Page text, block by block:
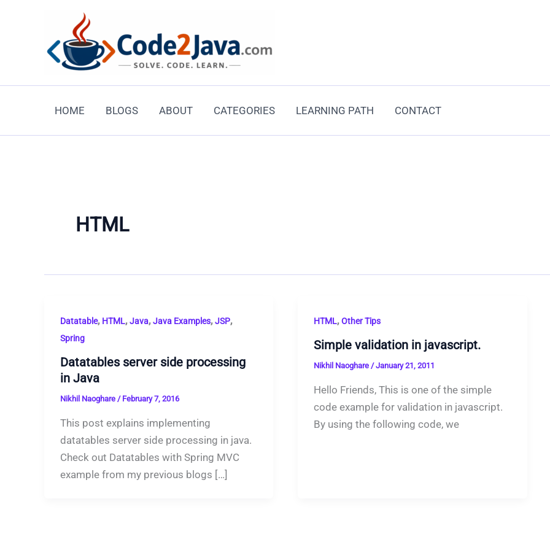
HOME BLOGS ABOUT CATEGORIES LEARNING PATH CONTACT
HTML
Datatable, HTML,Java,Java Examples,JSP,
Spring
Datatables server side processing
in Java
Nikhil Naoghare / February 7, 2016
This post explains implementing
datatables server side processing in java.
Check out Datatables with Spring MVC
example from my previous blogs […]
HTML,Other Tips
Simple validation in javascript.
Nikhil Naoghare /January 21, 2011
Hello Friends, This is one of the simple
code example for validation in javascript.
By using the following code, we